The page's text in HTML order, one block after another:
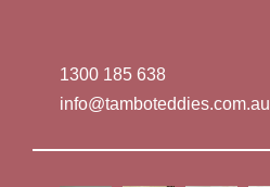
1300 185 638
info@tamboteddies.com.au